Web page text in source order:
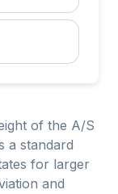
of the A/S
a standard
for larger
and